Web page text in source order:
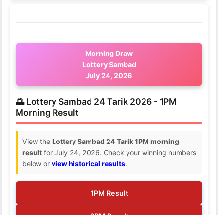
Morning Draw
Lottery Sambad
July 24, 2026
🌅 Lottery Sambad 24 Tarik 2026 - 1PM
Morning Result
View the Lottery Sambad 24 Tarik 1PM morning
result for July 24, 2026. Check your winning numbers
below or view historical results.
1PM Result